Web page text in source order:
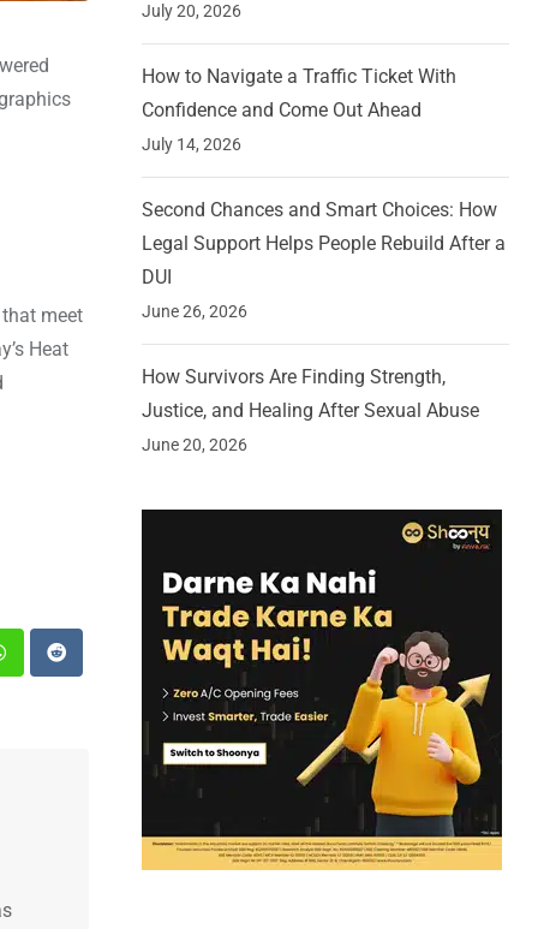
meet
Heat
Reddit
July 20, 2026
How to Navigate a Traffic Ticket With
Confidence and Come Out Ahead
July 14, 2026
Second Chances and Smart Choices: How
Legal Support Helps People Rebuild After a
DUI
June 26, 2026
How Survivors Are Finding Strength,
Justice, and Healing After Sexual Abuse
June 20, 2026